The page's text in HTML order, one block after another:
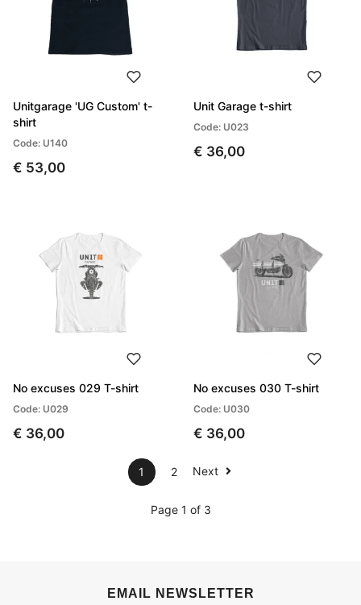
Unitgarage 'UG Custom' t-
shirt
Code: U140
€ 53,00
Unit Garage t-shirt
Code: U023
€ 36,00
No excuses 029 T-shirt
Code: U029
€ 36,00
No excuses 030 T-shirt
Code: U030
€ 36,00
1 2 Next
Page 1 of 3
EMAIL NEWSLETTER